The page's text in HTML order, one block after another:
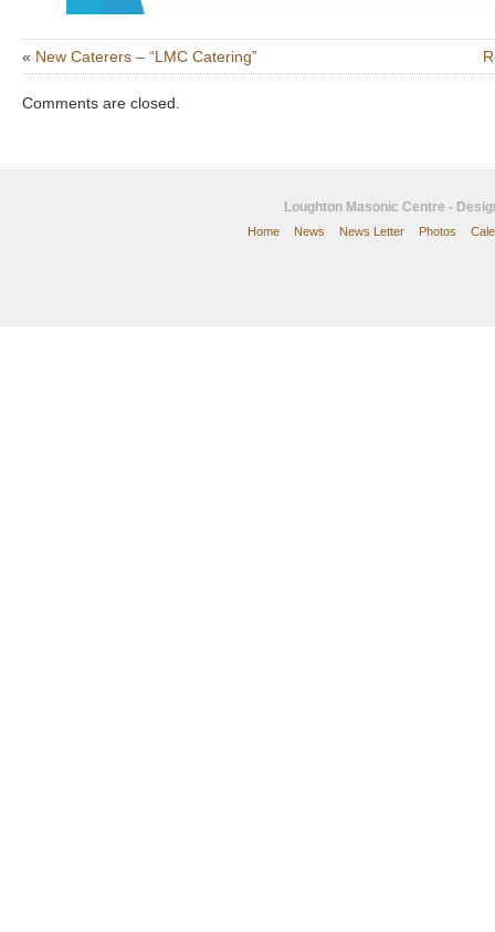
« New Caterers – “LMC Catering”
Comments are closed.
Loughton Masonic Centre -
Home
News News Letter Photos